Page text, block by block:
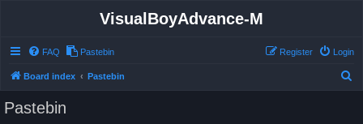
VisualBoyAdvance-M
FAQ Pastebin Login
Register
Board index Pastebin
Pastebin